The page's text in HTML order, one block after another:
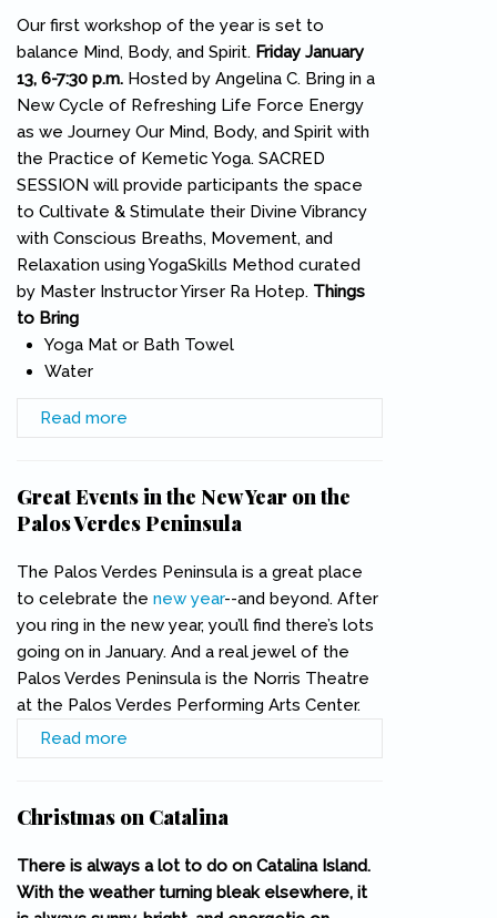
Our first workshop of the year is set to
balance Mind, Body, and Spirit. Friday January
13, 6-7:30 p.m. Hosted by Angelina C. Bring in a
New Cycle of Refreshing Life Force Energy
as we Journey Our Mind, Body, and Spirit with
the Practice of Kemetic Yoga. SACRED
SESSION will provide participants the space
to Cultivate & Stimulate their Divine Vibrancy
with Conscious Breaths, Movement, and
Relaxation using YogaSkills Method curated
by Master Instructor Yirser Ra Hotep. Things
to Bring
Yoga Mat or Bath Towel
Water
Read more
New Year
Great Events in the New Year on the
Palos Verdes Peninsula
The Palos Verdes Peninsula is a great place
to celebrate the new year--and beyond. After
you ring in the new year, you’ll find there’s lots
going on in January. And a real jewel of the
Palos Verdes Peninsula is the Norris Theatre
at the Palos Verdes Performing Arts Center.
Read more
Palos Verdes Peninsula
Christmas on Catalina
There is always a lot to do on Catalina Island.
With the weather turning bleak elsewhere, it